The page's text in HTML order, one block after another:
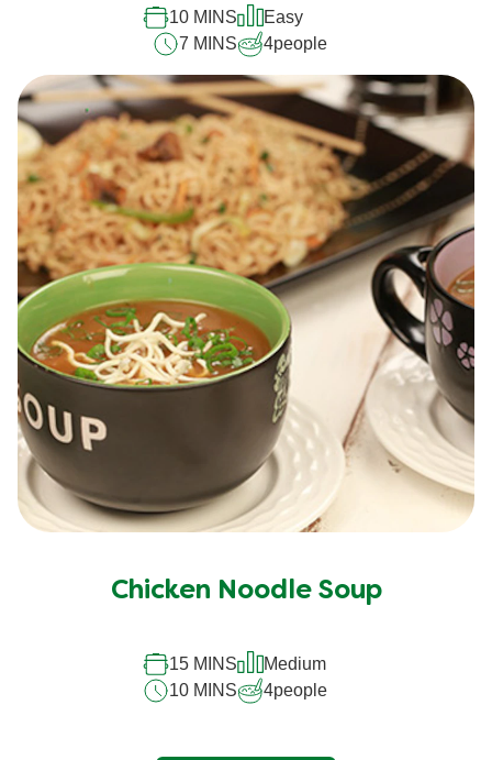
10 MINS
Easy
7 MINS
4people
Chicken Noodle Soup
15 MINS
Medium
10 MINS
4people